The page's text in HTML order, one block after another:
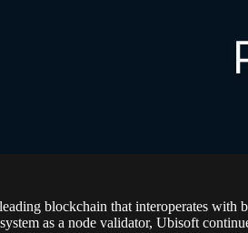
blockchain that interoperates with
as a node validator, Ubisoft